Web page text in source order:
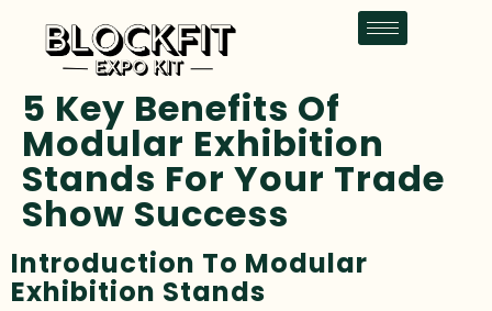
5 Key Benefits Of
Modular Exhibition
Stands For Your Trade
Show Success
Introduction To Modular
Exhibition Stands